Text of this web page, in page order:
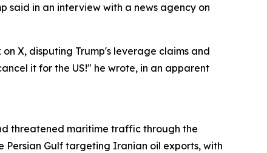
said in an interview with a news agency on
X, disputing Trump's leverage claims and
it for the US!" he wrote, in an apparent
threatened maritime traffic through the
Persian Gulf targeting Iranian oil exports, with